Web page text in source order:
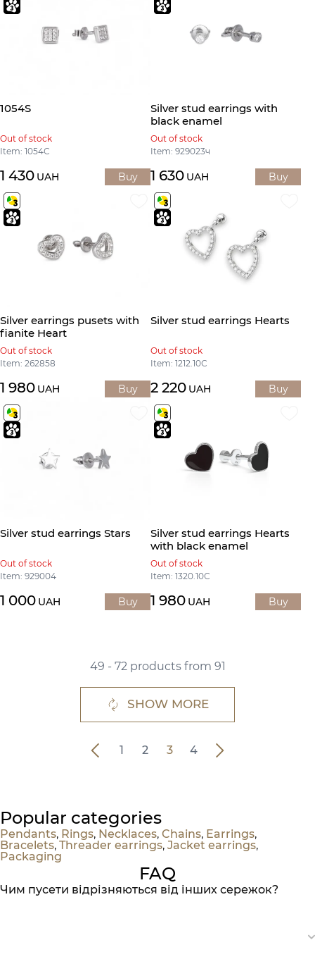
1054S
Out of stock
Item: 1054С
1 430 UAH Buy
Silver stud earrings with
black enamel
Out of stock
Item: 929023ч
1 630 UAH Buy
Silver earrings pusets with
fianite Heart
Out of stock
Item: 262858
1 980 UAH Buy
Silver stud earrings Hearts
Out of stock
Item: 1212.10С
2 220 UAH Buy
Silver stud earrings Stars
Out of stock
Item: 929004
1 000 UAH Buy
Silver stud earrings Hearts
with black enamel
Out of stock
Item: 1320.10С
1 980 UAH Buy
49 - 72 products from 91
SHOW MORE
1 2 3 4
Popular categories
Pendants, Rings, Necklaces, Chains, Earrings,
Bracelets, Threader earrings, Jacket earrings,
Packaging
FAQ
Чим пусети відрізняються від інших сережок?